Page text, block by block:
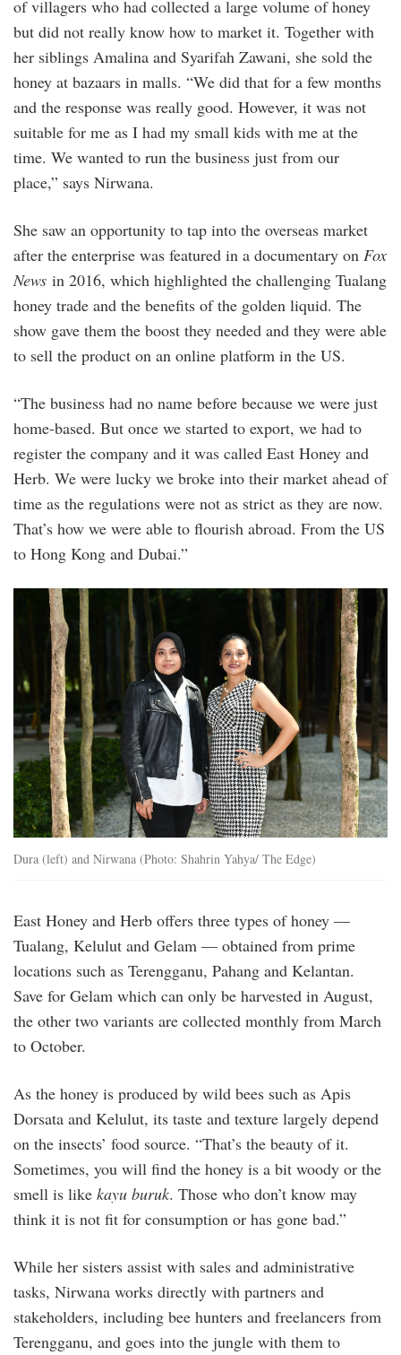
of villagers who had collected a large volume of honey
but did not really know how to market it. Together with
her siblings Amalina and Syarifah Zawani, she sold the
honey at bazaars in malls. “We did that for a few months
and the response was really good. However, it was not
suitable for me as I had my small kids with me at the
time. We wanted to run the business just from our
place,” says Nirwana.
She saw an opportunity to tap into the overseas market
after the enterprise was featured in a documentary on Fox
News in 2016, which highlighted the challenging Tualang
honey trade and the benefits of the golden liquid. The
show gave them the boost they needed and they were able
to sell the product on an online platform in the US.
“The business had no name before because we were just
home-based. But once we started to export, we had to
register the company and it was called East Honey and
Herb. We were lucky we broke into their market ahead of
time as the regulations were not as strict as they are now.
That’s how we were able to flourish abroad. From the US
to Hong Kong and Dubai.”
Dura (left) and Nirwana (Photo: Shahrin Yahya/ The Edge)
East Honey and Herb offers three types of honey —
Tualang, Kelulut and Gelam — obtained from prime
locations such as Terengganu, Pahang and Kelantan.
Save for Gelam which can only be harvested in August,
the other two variants are collected monthly from March
to October.
As the honey is produced by wild bees such as Apis
Dorsata and Kelulut, its taste and texture largely depend
on the insects’ food source. “That’s the beauty of it.
Sometimes, you will find the honey is a bit woody or the
smell is like kayu buruk. Those who don’t know may
think it is not fit for consumption or has gone bad.”
While her sisters assist with sales and administrative
tasks, Nirwana works directly with partners and
stakeholders, including bee hunters and freelancers from
Terengganu, and goes into the jungle with them to